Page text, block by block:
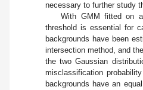
necessary to further study
With GMM fitted on
threshold is essential for
backgrounds have been
intersection method, and
the two Gaussian
misclassification
backgrounds have an